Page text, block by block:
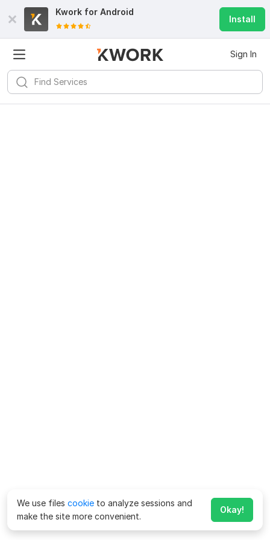
Kwork for Android
Install
Sign In
We use files cookie to analyze sessions and
make the site more convenient.
Okay!